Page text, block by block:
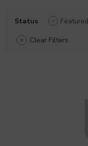
Status
Featured
Clear Filters